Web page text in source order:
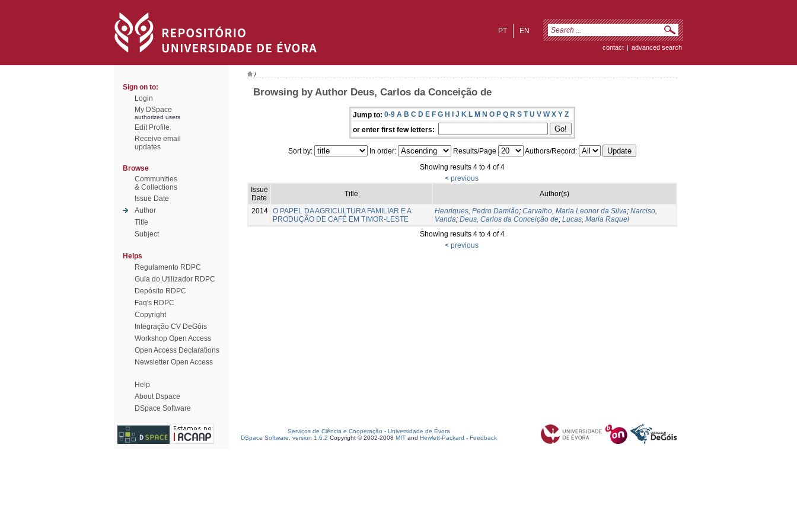
EN
PT
contact | advanced search
Sign on to:
Login
My DSpace
authorized users
Edit Profile
Receive email
updates
Browse
Communities
& Collections
Issue Date
Author
Title
Subject
Helps
Regulamento RDPC
Guia do Utilizador RDPC
Depósito RDPC
Faq's RDPC
Copyright
Integração CV DeGóis
Workshop Open Access
Open Access Declarations
Newsletter Open Access
Help
About Dspace
DSpace Software
/
Browsing by Author Deus, Carlos da Conceição de
Jump to: 0-9 A B C D E F G H I J K L M N O P Q R S T U V W X Y Z
or enter first few letters:
Sort by: In order: Results/Page
Authors/Record:
Showing results 4 to 4 of 4
< previous
Issue
Date
Title Author(s)
2014 O PAPEL DA AGRICULTURA FAMILIAR E A
PRODUÇÃO DE CAFÉ EM TIMOR-LESTE
Henriques, Pedro Damião; Carvalho, Maria Leonor da Silva; Narciso,
Vanda; Deus, Carlos da Conceição de; Lucas, Maria Raquel
Showing results 4 to 4 of 4
< previous
Serviços de Ciência e Cooperação - Universidade de Évora
DSpace Software, version 1.6.2 Copyright © 2002-2008 MIT and Hewlett-Packard - Feedback